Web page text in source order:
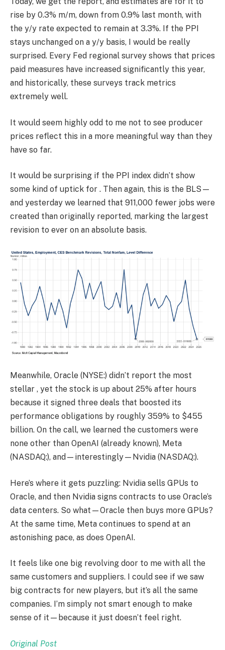
rise by 0.3% m/m, down from 0.9% last month, with
the y/y rate expected to remain at 3.3%. If the PPI
stays unchanged on a y/y basis, I would be really
surprised. Every Fed regional survey shows that prices
paid measures have increased significantly this year,
and historically, these surveys track metrics
extremely well.
It would seem highly odd to me not to see producer
prices reflect this in a more meaningful way than they
have so far.
It would be surprising if the PPI index didn’t show
some kind of uptick for . Then again, this is the BLS—
and yesterday we learned that 911,000 fewer jobs were
created than originally reported, marking the largest
revision to ever on an absolute basis.
Meanwhile, Oracle (NYSE:) didn’t report the most
stellar , yet the stock is up about 25% after hours
because it signed three deals that boosted its
performance obligations by roughly 359% to $455
billion. On the call, we learned the customers were
none other than OpenAI (already known), Meta
(NASDAQ:), and—interestingly—Nvidia (NASDAQ:).
Here’s where it gets puzzling: Nvidia sells GPUs to
Oracle, and then Nvidia signs contracts to use Oracle’s
data centers. So what—Oracle then buys more GPUs?
At the same time, Meta continues to spend at an
astonishing pace, as does OpenAI.
It feels like one big revolving door to me with all the
same customers and suppliers. I could see if we saw
big contracts for new players, but it’s all the same
companies. I’m simply not smart enough to make
sense of it—because it just doesn’t feel right.
Original Post